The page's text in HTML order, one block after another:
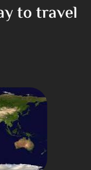
to travel